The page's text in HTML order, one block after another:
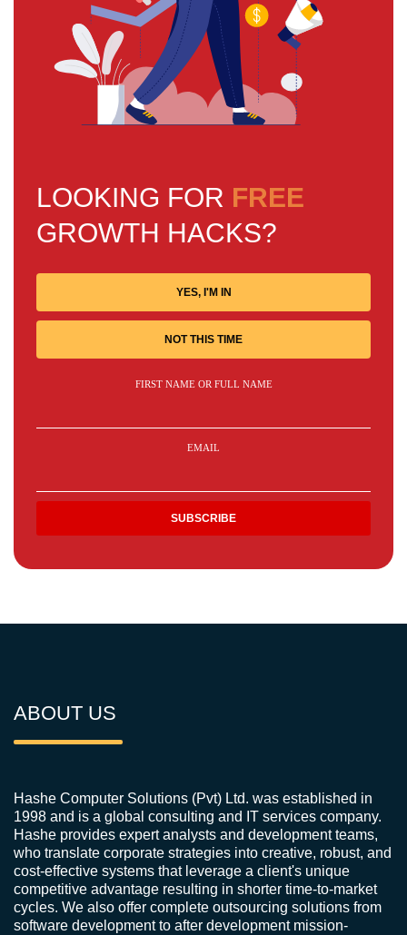
LOOKING FOR FREE
GROWTH HACKS?
YES, I'M IN
NOT THIS TIME
FIRST NAME OR FULL NAME
EMAIL
ABOUT US
Hashe Computer Solutions (Pvt) Ltd. was established in
1998 and is a global consulting and IT services company.
Hashe provides expert analysts and development teams,
who translate corporate strategies into creative, robust, and
cost-effective systems that leverage a client's unique
competitive advantage resulting in shorter time-to-market
cycles. We also offer complete outsourcing solutions from
software development to after development mission-